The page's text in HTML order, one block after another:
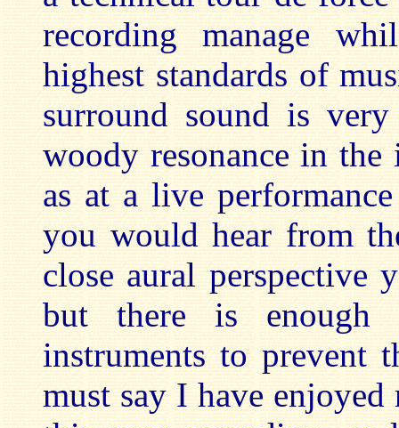
recording manage
highest standards of
surround sound is
woody resonance in the
as at a live
you would hear from
close aural perspective
but there is enough
instruments to prevent
must say I have